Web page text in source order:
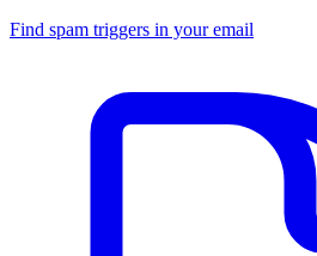
Find spam triggers in your email